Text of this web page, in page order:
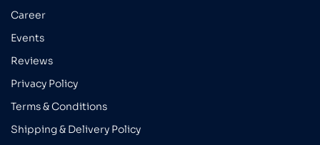
Career
Events
Reviews
Privacy Policy
Terms & Conditions
Shipping & Delivery Policy